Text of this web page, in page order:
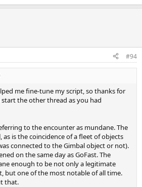
#94
me fine-tune my script, so thanks for
the other thread as you had
to the encounter as mundane. The
is the coincidence of a fleet of objects
connected to the Gimbal object or not).
on the same day as GoFast. The
enough to be not only a legitimate
but one of the most notable of all time.
that.